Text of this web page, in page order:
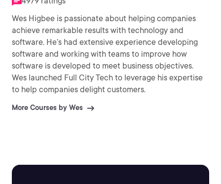
Wes Higbee is passionate about helping companies
achieve remarkable results with technology and
software. He’s had extensive experience developing
software and working with teams to improve how
software is developed to meet business objectives.
Wes launched Full City Tech to leverage his expertise
to help companies delight customers.
More Courses by Wes